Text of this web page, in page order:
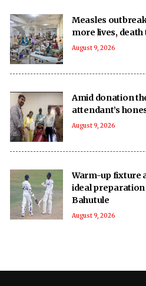
Measles
more lives, death
August 9, 2026
Amid donation
attendant’s
August 9, 2026
Warm-up fixture
ideal preparation
Bahutule
August 9, 2026